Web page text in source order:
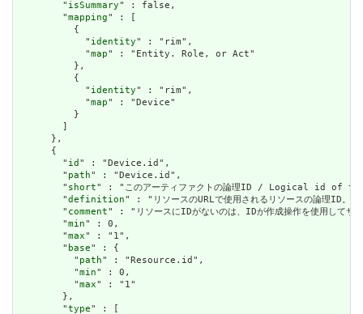
        "
isSummary" : false,
        "
mapping" : [
          {
            "
identity" : "rim",
            "
map" : "Entity. Role, or Act"
          },
          {
            "
identity" : "rim",
            "
map" : "Device"
          }
        ]
      },
      {
        "
id " : "Device.id",
        "
path" : "Device.id",
        "
short" : "このアーティファクトの論理ID / Logical id
        "
definition" : "リソースのURLで使用されるリソースの
        "
comment" : "リソースにIDがないのは、IDが作成操作を
        "
min" : 0,
        "
max" : "1",
        "
base" : {
          "
path" : "Resource.id",
          "
min" : 0,
          "
max" : "1"
        },
        "
type" : [